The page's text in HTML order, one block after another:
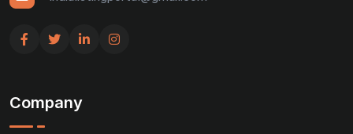
Company